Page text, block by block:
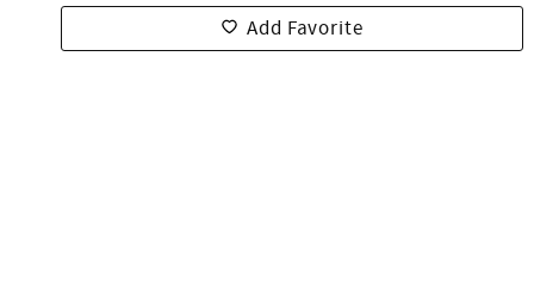
Add Favorite